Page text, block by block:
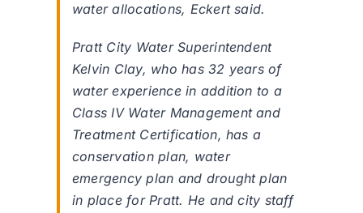
water allocations, Eckert said.
Pratt City Water Superintendent
Kelvin Clay, who has 32 years of
water experience in addition to a
Class IV Water Management and
Treatment Certification, has a
conservation plan, water
emergency plan and drought plan
in place for Pratt. He and city staff